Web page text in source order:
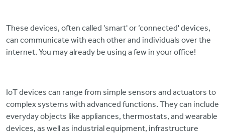
These devices, often called ‘smart' or ‘connected' devices,
can communicate with each other and individuals over the
internet. You may already be using a few in your office!
IoT devices can range from simple sensors and actuators to
complex systems with advanced functions. They can include
everyday objects like appliances, thermostats, and wearable
devices, as well as industrial equipment, infrastructure